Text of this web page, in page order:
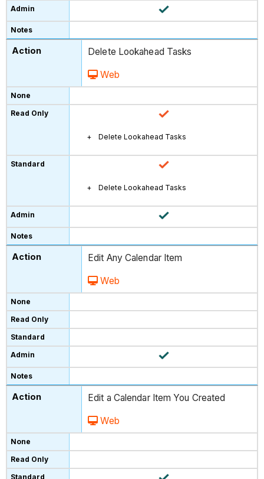
Delete Lookahead Tasks
Web
Delete Lookahead Tasks
Delete Lookahead Tasks
Edit Any Calendar Item
Web
Edit a Calendar Item You Created
Web